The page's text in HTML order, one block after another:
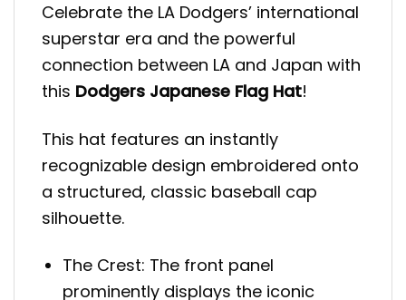
Celebrate the LA Dodgers’ international
superstar era and the powerful
connection between LA and Japan with
this Dodgers Japanese Flag Hat!
This hat features an instantly
recognizable design embroidered onto
a structured, classic baseball cap
silhouette.
The Crest: The front panel
prominently displays the iconic